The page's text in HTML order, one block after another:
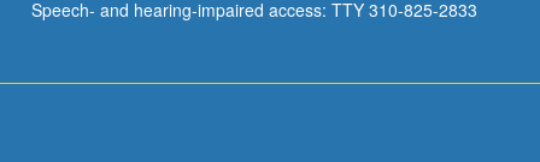
Speech- and hearing-impaired access: TTY 310-825-2833